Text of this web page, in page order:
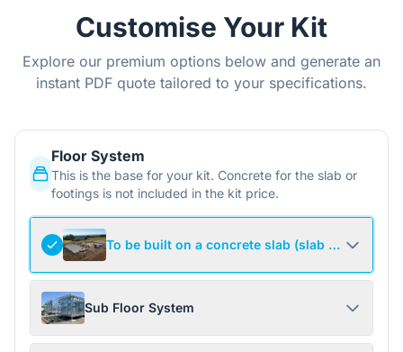
Customise Your Kit
Explore our premium options below and generate an
instant PDF quote tailored to your specifications.
Floor System
This is the base for your kit. Concrete for the slab or
footings is not included in the kit price.
To be built on a concrete slab (slab not
Sub Floor System